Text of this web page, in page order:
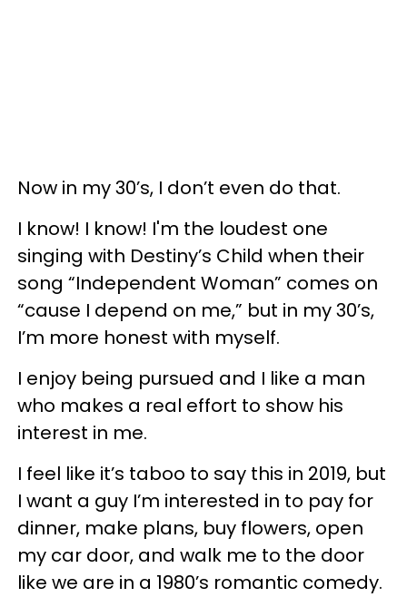
Now in my 30’s, I don’t even do that.
I know! I know! I'm the loudest one
singing with Destiny’s Child when their
song “Independent Woman” comes on
“cause I depend on me,” but in my 30’s,
I’m more honest with myself.
I enjoy being pursued and I like a man
who makes a real effort to show his
interest in me.
I feel like it’s taboo to say this in 2019, but
I want a guy I’m interested in to pay for
dinner, make plans, buy flowers, open
my car door, and walk me to the door
like we are in a 1980’s romantic comedy.